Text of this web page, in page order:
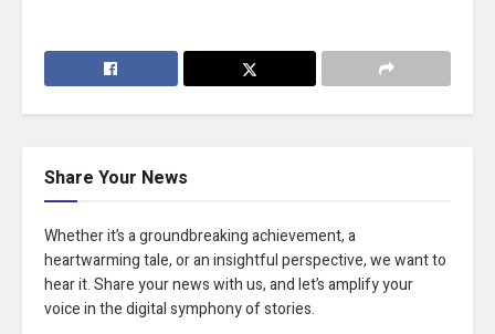
Share Your News
Whether it’s a groundbreaking achievement, a
heartwarming tale, or an insightful perspective, we want to
hear it. Share your news with us, and let’s amplify your
voice in the digital symphony of stories.